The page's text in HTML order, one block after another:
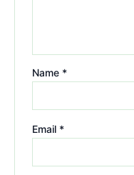
Name *
Email *